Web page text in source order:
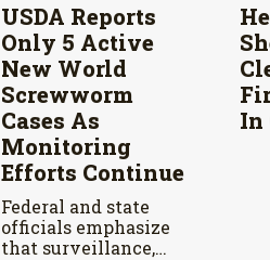
USDA Reports
Only 5 Active
New World
Screwworm
Cases As
Monitoring
Efforts Continue
Federal and state
officials emphasize
that surveillance,
In